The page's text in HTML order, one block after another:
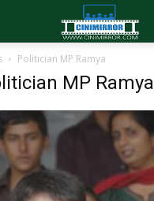
Politician MP Ramya
MP Ramya